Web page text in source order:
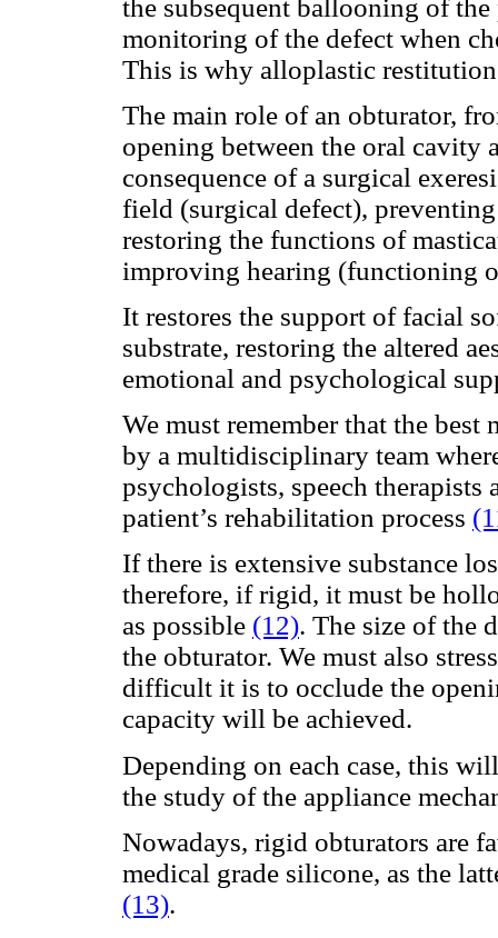
the subsequent ballooning of
monitoring of the defect when
This is why alloplastic
The main role of an obturator,
opening between the oral cavity
consequence of a surgical
field (surgical defect),
restoring the functions of
improving hearing (functioning
It restores the support of facial
substrate, restoring the altered
emotional and psychological
We must remember that the
by a multidisciplinary team
psychologists, speech
patient’s rehabilitation process
If there is extensive substance
therefore, if rigid, it must be
as possible (12). The size of the
the obturator. We must also
difficult it is to occlude the
capacity will be achieved.
Depending on each case, this
the study of the appliance
Nowadays, rigid obturators are
medical grade silicone, as the
(13).